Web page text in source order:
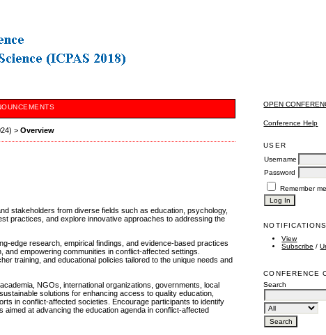
OPEN
Conference Help
USER
Username
Password
Remember me
NOTIFICATIONS
View
Subscribe /
CONFERENCE
Search
>Overview
stakeholders from diverse fields such as education, psychology,
practices, and explore innovative approaches to addressing the
edge research, empirical findings, and evidence-based practices
empowering communities in conflict-affected settings.
training, and educational policies tailored to the unique needs and
NGOs, international organizations, governments, local
solutions for enhancing access to quality education,
in conflict-affected societies. Encourage participants to identify
at advancing the education agenda in conflict-affected